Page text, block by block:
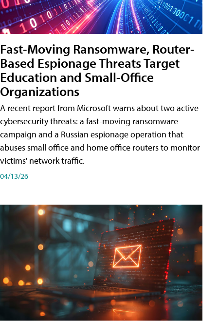
Fast-Moving Ransomware, Router-
Based Espionage Threats Target
Education and Small-Office
Organizations
A recent report from Microsoft warns about two active
cybersecurity threats: a fast-moving ransomware
campaign and a Russian espionage operation that
abuses small office and home office routers to monitor
victims' network traffic.
04/13/26